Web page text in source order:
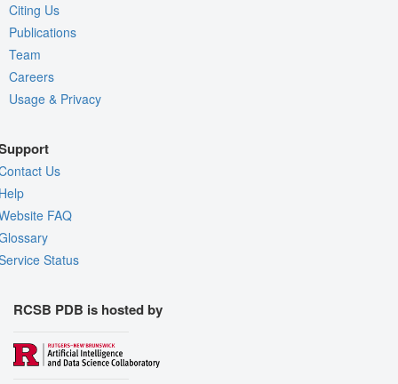
Citing Us
Publications
Team
Careers
Usage & Privacy
Us
FAQ
Status
RCSB PDB is hosted by